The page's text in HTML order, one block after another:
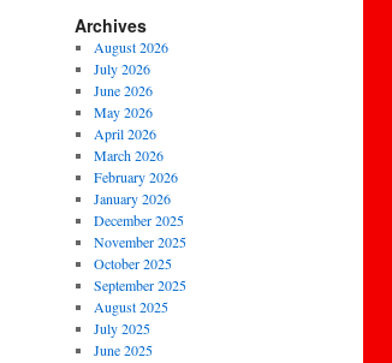
Archives
August 2026
July 2026
June 2026
May 2026
April 2026
March 2026
February 2026
January 2026
December 2025
November 2025
October 2025
September 2025
August 2025
July 2025
June 2025